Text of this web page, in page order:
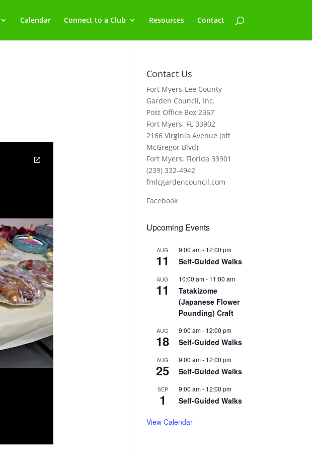
Calendar Connect to a Club Resources Contact
Contact Us
Fort Myers-Lee County
Garden Council, Inc.
Post Office Box 2367
Fort Myers, FL 33902
2166 Virginia Avenue (off
McGregor Blvd)
Fort Myers, Florida 33901
(239) 332-4942
fmlcgardencouncil.com
Facebook
Upcoming Events
AUG
11
9:00 am- 12:00 pm
Self-Guided Walks
AUG
11
10:00 am- 11:00 am
Tatakizome
(Japanese Flower
Pounding) Craft
AUG
18
9:00 am- 12:00 pm
Self-Guided Walks
AUG
25
9:00 am- 12:00 pm
Self-Guided Walks
SEP
1
9:00 am- 12:00 pm
Self-Guided Walks
View Calendar